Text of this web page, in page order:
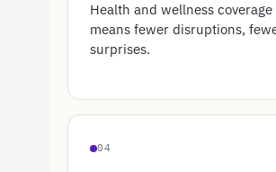
Health and wellness coverage
means fewer disruptions,
surprises.
04